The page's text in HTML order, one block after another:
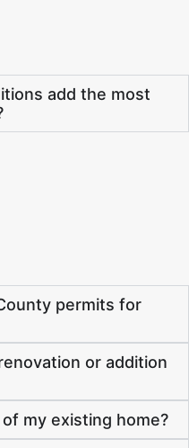
add the most
permits for
or addition
my existing home?